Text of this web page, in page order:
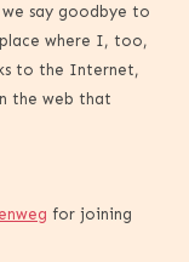
we say goodbye to
where I, too,
to the Internet,
the web that
for joining